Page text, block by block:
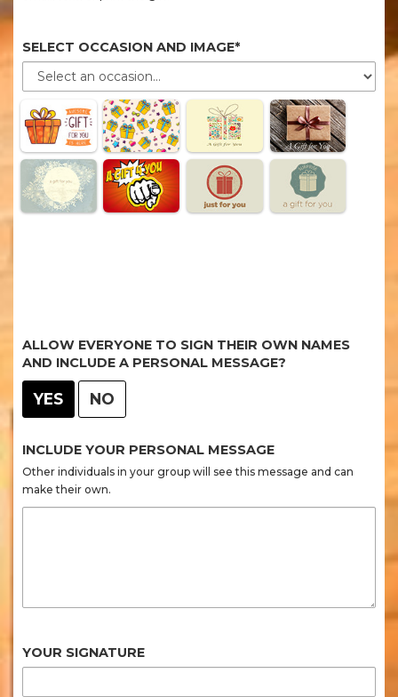
SELECT OCCASION AND IMAGE*
ALLOW EVERYONE TO SIGN THEIR OWN NAMES
AND INCLUDE A PERSONAL MESSAGE?
YES NO
INCLUDE YOUR PERSONAL MESSAGE
Other individuals in your group will see this message and can
make their own.
YOUR SIGNATURE